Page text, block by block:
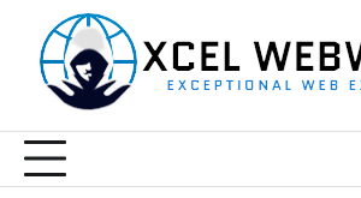
content